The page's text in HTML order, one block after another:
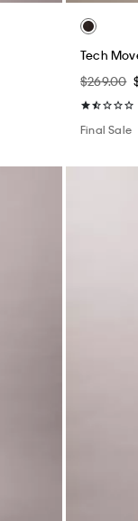
Tech
$269.00
Final Sale